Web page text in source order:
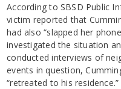
According to SBSD Public
victim reported that
had also “slapped her
investigated the situation
conducted interviews of
events in question,
“retreated to his residence.”